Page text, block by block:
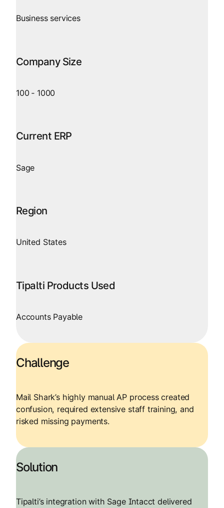
Business services
Company Size
100‑ 1000
Current ERP
Sage
Region
United States
Tipalti Products Used
Accounts Payable
Challenge
Mail Shark’s highly manual AP process created
confusion, required extensive staff training, and
risked missing payments.
Solution
Tipalti’s integration with Sage Intacct delivered